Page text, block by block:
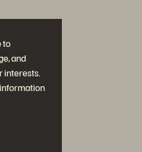
to
and
interests.